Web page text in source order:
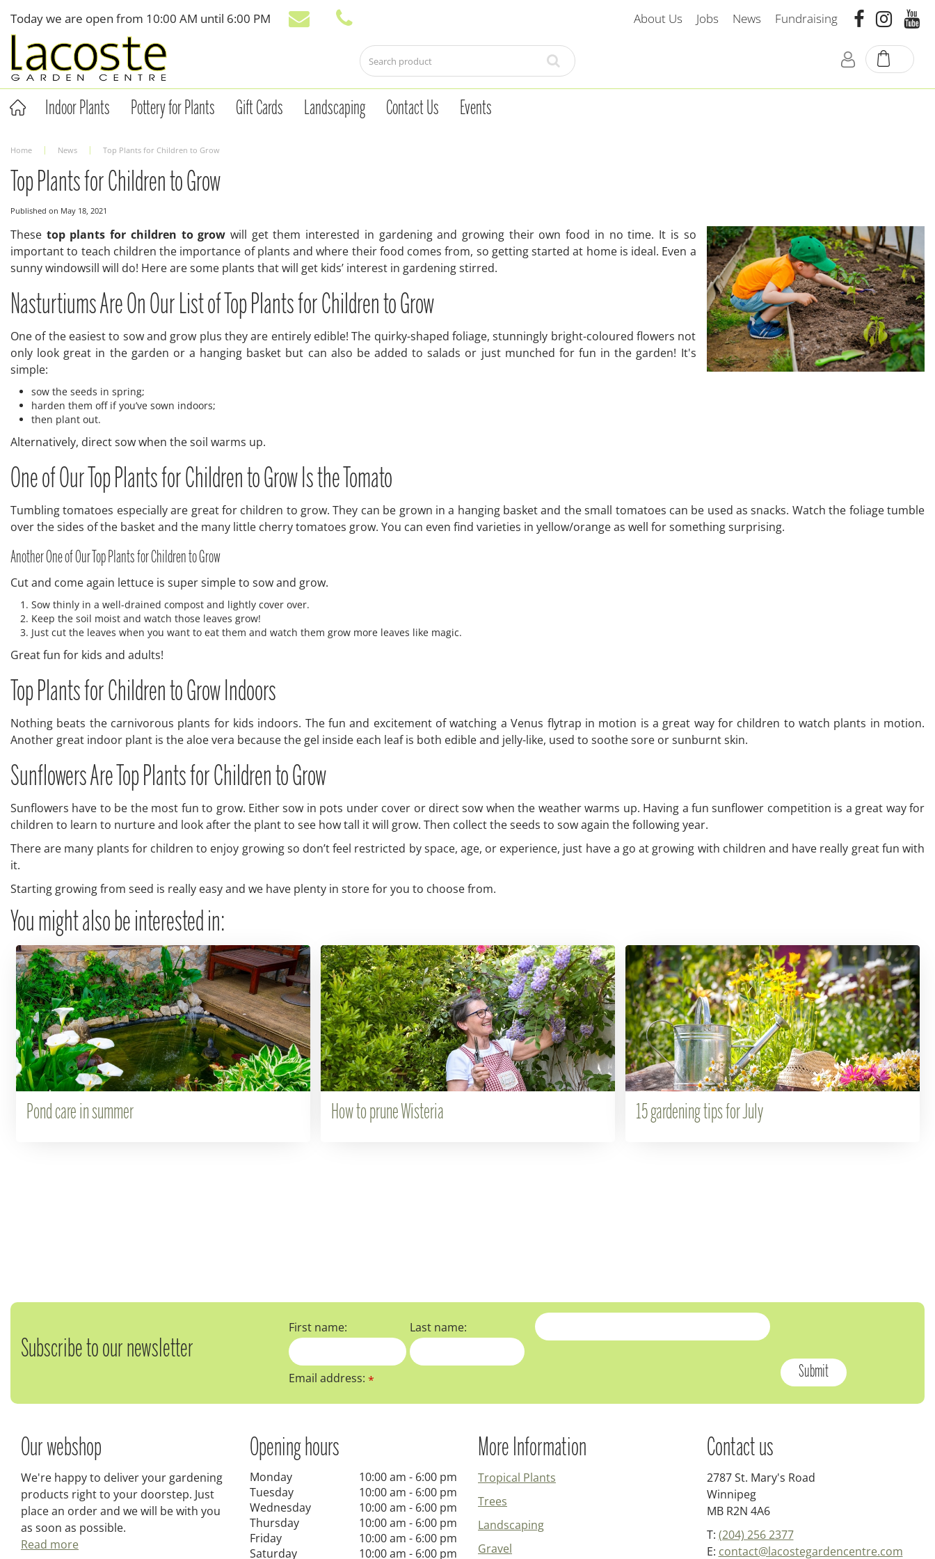
content
Home News Top Plants for Children to Grow
Today we are open from 10:00 AM until 6:00 PM About Us Jobs News Fundraising
Indoor Plants Pottery for Plants Gift Cards Landscaping Contact Us Events
Top Plants for Children to Grow
Published on May 18, 2021
These top plants for children to grow will get them interested in gardening and growing their own food in no time. It is so
important to teach children the importance of plants and where their food comes from, so getting started at home is ideal. Even a
sunny windowsill will do! Here are some plants that will get kids’ interest in gardening stirred.
Nasturtiums Are On Our List of Top Plants for Children to Grow
One of the easiest to sow and grow plus they are entirely edible! The quirky-shaped foliage, stunningly bright-coloured flowers not
only look great in the garden or a hanging basket but can also be added to salads or just munched for fun in the garden! It's
simple:
sow the seeds in spring;
harden them off if you’ve sown indoors;
then plant out.
Alternatively, direct sow when the soil warms up.
One of Our Top Plants for Children to Grow Is the Tomato
Tumbling tomatoes especially are great for children to grow. They can be grown in a hanging basket and the small tomatoes can be used as snacks. Watch the foliage tumble
over the sides of the basket and the many little cherry tomatoes grow. You can even find varieties in yellow/orange as well for something surprising.
Another One of Our Top Plants for Children to Grow
Cut and come again lettuce is super simple to sow and grow.
Sow thinly in a well-drained compost and lightly cover over.
Keep the soil moist and watch those leaves grow!
Just cut the leaves when you want to eat them and watch them grow more leaves like magic.
Great fun for kids and adults!
Top Plants for Children to Grow Indoors
Nothing beats the carnivorous plants for kids indoors. The fun and excitement of watching a Venus flytrap in motion is a great way for children to watch plants in motion.
Another great indoor plant is the aloe vera because the gel inside each leaf is both edible and jelly-like, used to soothe sore or sunburnt skin.
Sunflowers Are Top Plants for Children to Grow
Sunflowers have to be the most fun to grow. Either sow in pots under cover or direct sow when the weather warms up. Having a fun sunflower competition is a great way for
children to learn to nurture and look after the plant to see how tall it will grow. Then collect the seeds to sow again the following year.
There are many plants for children to enjoy growing so don’t feel restricted by space, age, or experience, just have a go at growing with children and have really great fun with
it.
Starting growing from seed is really easy and we have plenty in store for you to choose from.
You might also be interested in:
Pond care in summer How to prune Wisteria 15 gardening tips for July
Subscribe to our newsletter
First name: Last name:
Email address:*
Our webshop
We're happy to deliver your gardening
products right to your doorstep. Just
place an order and we will be with you
as soon as possible.
Read more
Opening hours
Monday
10:00 am - 6:00 pm
Tuesday
10:00 am - 6:00 pm
Wednesday
10:00 am - 6:00 pm
Thursday
10:00 am - 6:00 pm
Friday
10:00 am - 6:00 pm
Saturday
10:00 am - 6:00 pm
More Information
Tropical Plants
Trees
Landscaping
Gravel
Contact us
2787 St. Mary's Road
Winnipeg
MB R2N 4A6
T: (204) 256 2377
E: contact@lacostegardencentre.com